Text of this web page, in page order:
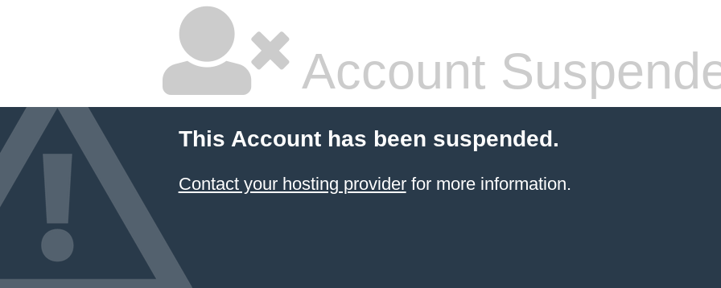
Account
This Account has been suspended.
Contact your hosting providerfor more information.